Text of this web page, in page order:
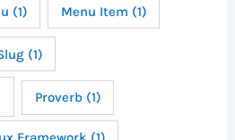
(1) Menu Item (1)
(1)
Proverb(1)